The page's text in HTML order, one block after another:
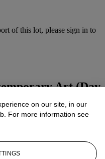
of this lot, please sign in to
Art (Day
on our site, in our
For more information see